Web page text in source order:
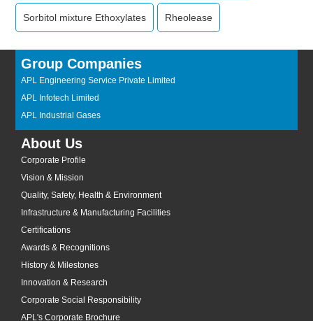
Sorbitol mixture Ethoxylates Rheolease
Group Companies
APL Engineering Service Private Limited
APL Infotech Limited
APL Industrial Gases
About Us
Corporate Profile
Vision & Mission
Quality, Safety, Health & Environment
Infrastructure & Manufacturing Facilities
Certifications
Awards & Recognitions
History & Milestones
Innovation & Research
Corporate Social Responsibility
APL's Corporate Brochure